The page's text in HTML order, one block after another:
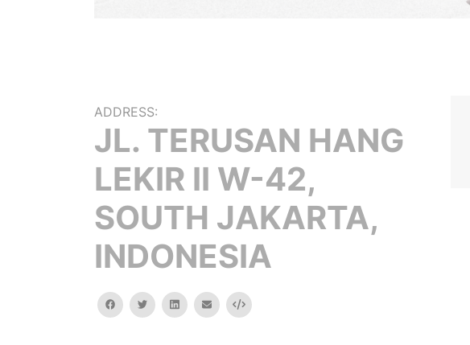
ADDRESS:
JL. TERUSAN HANG
LEKIR II W-42,
SOUTH JAKARTA,
INDONESIA
facebooktwitterlinkedinemail Embed